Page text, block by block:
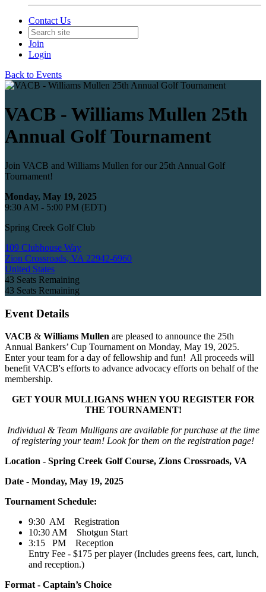
Contact Us
Join
Login
Back to Events
VACB - Williams Mullen 25th
Annual Golf Tournament
Join VACB and Williams Mullen for our 25th Annual Golf
Tournament!
Monday, May 19, 2025
9:30 AM - 5:00 PM (EDT)
Spring Creek Golf Club
109 Clubhouse Way
Zion Crossroads, VA 22942-6960
United States
43 Seats Remaining
43 Seats Remaining
Event Details
VACB & Williams Mullen are pleased to announce the 25th
Annual Bankers’ Cup Tournament on Monday, May 19, 2025.
Enter your team for a day of fellowship and fun! All proceeds will
benefit VACB's efforts to advance advocacy efforts on behalf of the
membership.
GET YOUR MULLIGANS WHEN YOU REGISTER FOR
THE TOURNAMENT!
Individual & Team Mulligans are available for purchase at the time
of registering your team! Look for them on the registration page!
Location - Spring Creek Golf Course, Zions Crossroads, VA
Date - Monday, May 19, 2025
Tournament Schedule:
9:30 AM Registration
10:30 AM Shotgun Start
3:15 PM Reception
Entry Fee - $175 per player (Includes greens fees, cart, lunch,
and reception.)
Format - Captain’s Choice